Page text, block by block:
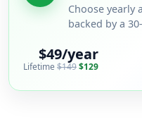
Choose yearly
backed by a
$49/year
Lifetime$149$129